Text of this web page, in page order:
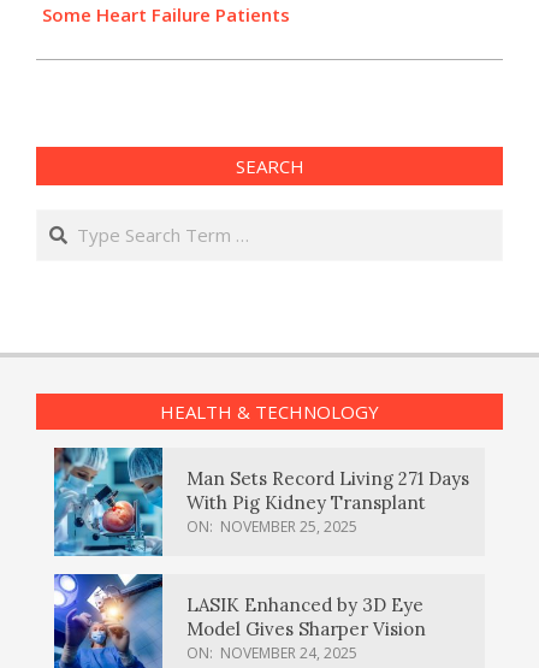
Some Heart Failure Patients
SEARCH
Search
HEALTH & TECHNOLOGY
Man Sets Record Living 271 Days
With Pig Kidney Transplant
ON: NOVEMBER 25, 2025
LASIK Enhanced by 3D Eye
Model Gives Sharper Vision
ON: NOVEMBER 24, 2025